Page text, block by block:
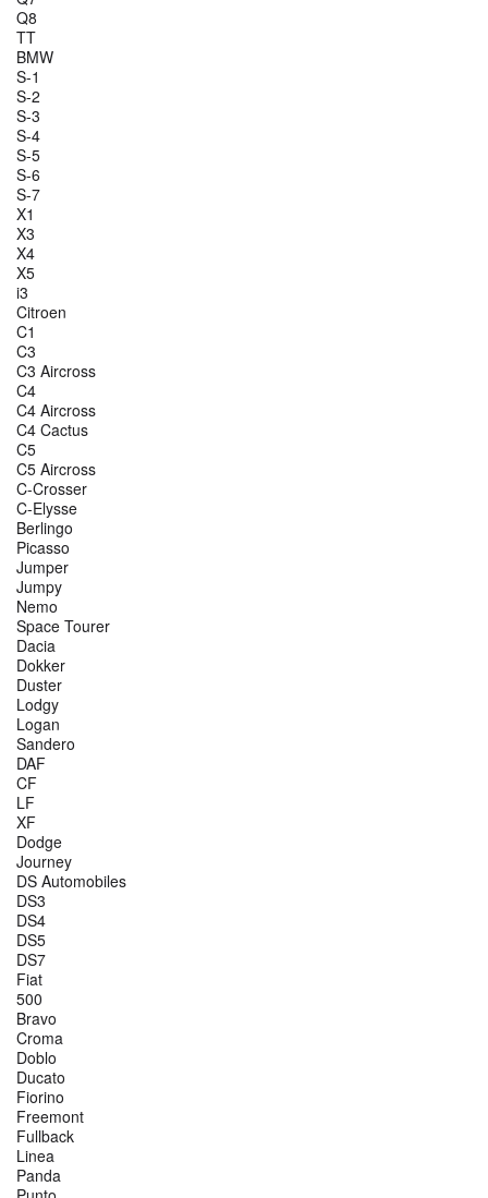
Q8
TT
BMW
S-1
S-2
S-3
S-4
S-5
S-6
S-7
X1
X3
X4
X5
i3
Citroen
C1
C3
C3 Aircross
C4
C4 Aircross
C4 Cactus
C5
C5 Aircross
C-Crosser
C-Elysse
Berlingo
Picasso
Jumper
Jumpy
Nemo
Space Tourer
Dacia
Dokker
Duster
Lodgy
Logan
Sandero
DAF
CF
LF
XF
Dodge
Journey
DS Automobiles
DS3
DS4
DS5
DS7
Fiat
500
Bravo
Croma
Doblo
Ducato
Fiorino
Freemont
Fullback
Linea
Panda